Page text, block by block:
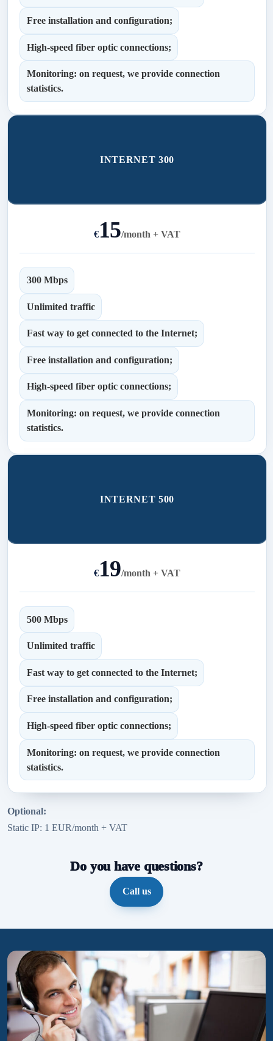
Free installation and configuration;
High-speed fiber optic connections;
Monitoring: on request, we provide connection
statistics.
INTERNET 300
€15/month + VAT
300 Mbps
Unlimited traffic
Fast way to get connected to the Internet;
Free installation and configuration;
High-speed fiber optic connections;
Monitoring: on request, we provide connection
statistics.
INTERNET 500
€19/month + VAT
500 Mbps
Unlimited traffic
Fast way to get connected to the Internet;
Free installation and configuration;
High-speed fiber optic connections;
Monitoring: on request, we provide connection
statistics.
Optional:
Static IP: 1 EUR/month + VAT
Do you have questions?
Call us